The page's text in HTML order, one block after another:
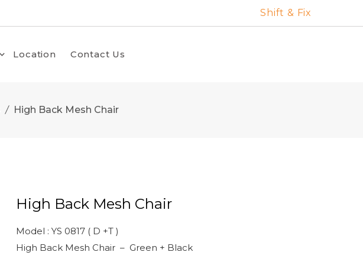
Shift & Fix
Location Contact Us
High Back Mesh Chair
High Back Mesh Chair
Model : YS 0817 ( D +T )
High Back Mesh Chair – Green + Black